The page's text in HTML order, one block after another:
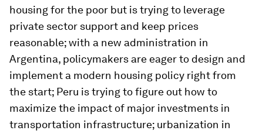
housing for the poor but is trying to leverage
private sector support and keep prices
reasonable; with a new administration in
Argentina, policymakers are eager to design and
implement a modern housing policy right from
the start; Peru is trying to figure out how to
maximize the impact of major investments in
transportation infrastructure; urbanization in